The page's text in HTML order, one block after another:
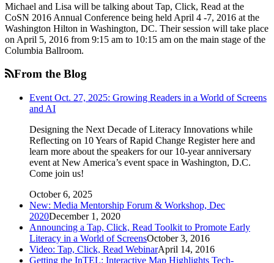
Michael and Lisa will be talking about Tap, Click, Read at the
CoSN 2016 Annual Conference being held April 4 -7, 2016 at the
Washington Hilton in Washington, DC. Their session will take place
on April 5, 2016 from 9:15 am to 10:15 am on the main stage of the
Columbia Ballroom.
From the Blog
Event Oct. 27, 2025: Growing Readers in a World of Screens
and AI
Designing the Next Decade of Literacy Innovations while
Reflecting on 10 Years of Rapid Change Register here and
learn more about the speakers for our 10-year anniversary
event at New America’s event space in Washington, D.C.
Come join us!
October 6, 2025
New: Media Mentorship Forum & Workshop, Dec
2020December 1, 2020
Announcing a Tap, Click, Read Toolkit to Promote Early
Literacy in a World of ScreensOctober 3, 2016
Video: Tap, Click, Read WebinarApril 14, 2016
Getting the InTEL: Interactive Map Highlights Tech-